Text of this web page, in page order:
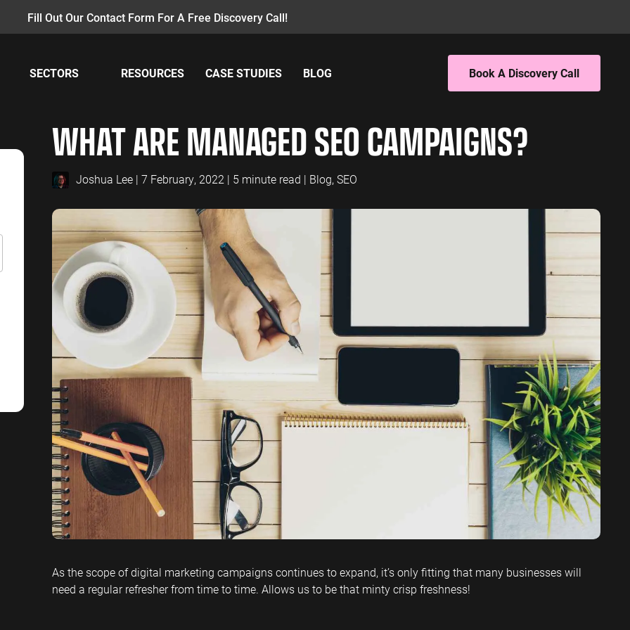
Fill Out Our Contact Form For A Free Discovery Call!
SECTORS RESOURCES CASE STUDIES BLOG Book A Discovery Call
Management
Ads
Ads
Ads
Ads
Max Ads
Content Audit
Blog Writing
SEO Bomb®
GA4 Audit
GA4 Setup
Reporting
Insurance PPC
Insurance SEO
Manufacturing PPC
Manufacturing SEO
ENERGY
Energy PPC
Energy SEO
ACCOUNTANTS
Accountants PPC
Accountants SEO
SAAS
SaaS PPC
SaaS SEO
PROFESSIONAL SERVICES
Professional Services PPC
Professional Services SEO
WHAT ARE MANAGED SEO CAMPAIGNS?
Joshua Lee | 7 February, 2022 | 5 minute read | Blog, SEO
As the scope of digital marketing campaigns continues to expand, it’s only fitting that many businesses will
need a regular refresher from time to time. Allows us to be that minty crisp freshness!